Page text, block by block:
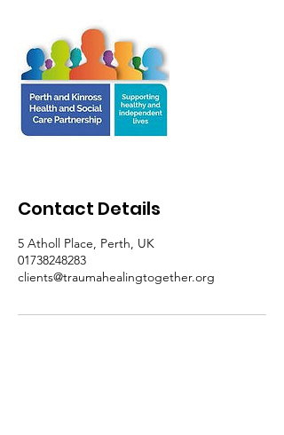
Contact Details
5 Atholl Place, Perth, UK
01738248283
clients@traumahealingtogether.org